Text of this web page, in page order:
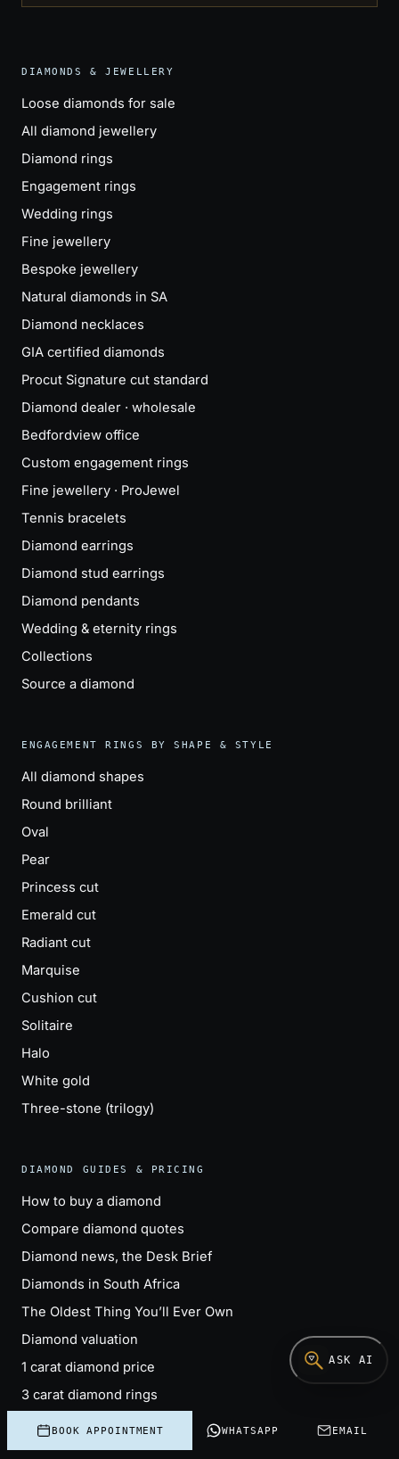
DIAMONDS & JEWELLERY
Loose diamonds for sale
All diamond jewellery
Diamond rings
Engagement rings
Wedding rings
Fine jewellery
Bespoke jewellery
Natural diamonds in SA
Diamond necklaces
GIA certified diamonds
Procut Signature cut standard
Diamond dealer · wholesale
Bedfordview office
Custom engagement rings
Fine jewellery · ProJewel
Tennis bracelets
Diamond earrings
Diamond stud earrings
Diamond pendants
Wedding & eternity rings
Collections
Source a diamond
ENGAGEMENT RINGS BY SHAPE & STYLE
All diamond shapes
Round brilliant
Oval
Pear
Princess cut
Emerald cut
Radiant cut
Marquise
Cushion cut
Solitaire
Halo
White gold
Three-stone (trilogy)
DIAMOND GUIDES & PRICING
How to buy a diamond
Compare diamond quotes
Diamond news, the Desk Brief
Diamonds in South Africa
The Oldest Thing You’ll Ever Own
Diamond valuation
1 carat diamond price
3 carat diamond rings
Engagement ring cost
Lab-grown vs natural
BOOK APPOINTMENT WHATSAPP EMAIL
ASK AI